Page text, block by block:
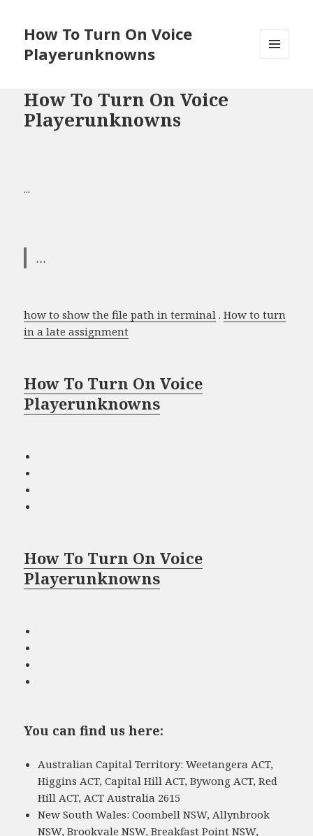
How To Turn On Voice
Playerunknowns
How To Turn On Voice
Playerunknowns
...
...
how to show the file path in terminal .How to turn
in a late assignment
How To Turn On Voice
Playerunknowns
How To Turn On Voice
Playerunknowns
You can find us here:
Australian Capital Territory: Weetangera ACT,
Higgins ACT, Capital Hill ACT, Bywong ACT, Red
Hill ACT, ACT Australia 2615
New South Wales: Coombell NSW, Allynbrook
NSW, Brookvale NSW, Breakfast Point NSW,